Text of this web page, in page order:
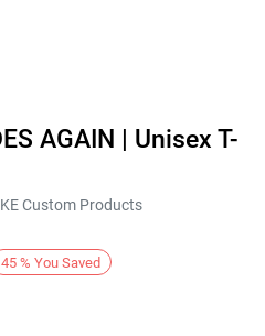
AGAIN | Unisex T-
Custom Products
45 % You Saved